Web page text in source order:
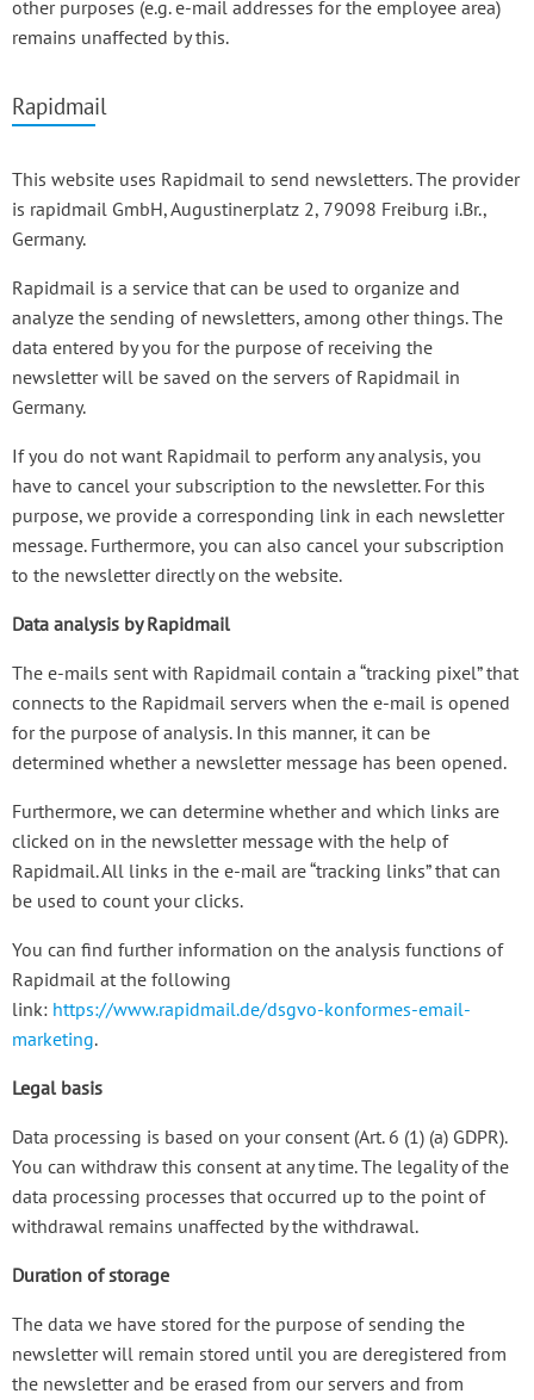
other purposes (e.g. e-mail addresses for the employee area)
remains unaffected by this.
Rapidmail
This website uses Rapidmail to send newsletters. The provider
is rapidmail GmbH, Augustinerplatz 2, 79098 Freiburg i.Br.,
Germany.
Rapidmail is a service that can be used to organize and
analyze the sending of newsletters, among other things. The
data entered by you for the purpose of receiving the
newsletter will be saved on the servers of Rapidmail in
Germany.
If you do not want Rapidmail to perform any analysis, you
have to cancel your subscription to the newsletter. For this
purpose, we provide a corresponding link in each newsletter
message. Furthermore, you can also cancel your subscription
to the newsletter directly on the website.
Data analysis by Rapidmail
The e-mails sent with Rapidmail contain a “tracking pixel” that
connects to the Rapidmail servers when the e-mail is opened
for the purpose of analysis. In this manner, it can be
determined whether a newsletter message has been opened.
Furthermore, we can determine whether and which links are
clicked on in the newsletter message with the help of
Rapidmail. All links in the e-mail are “tracking links” that can
be used to count your clicks.
You can find further information on the analysis functions of
Rapidmail at the following
link: https://www.rapidmail.de/dsgvo-konformes-email-
marketing.
Legal basis
Data processing is based on your consent (Art. 6 (1) (a) GDPR).
You can withdraw this consent at any time. The legality of the
data processing processes that occurred up to the point of
withdrawal remains unaffected by the withdrawal.
Duration of storage
The data we have stored for the purpose of sending the
newsletter will remain stored until you are deregistered from
the newsletter and be erased from our servers and from